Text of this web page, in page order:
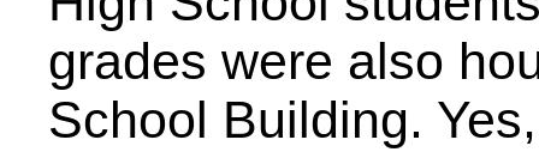
grades were also
School Building.